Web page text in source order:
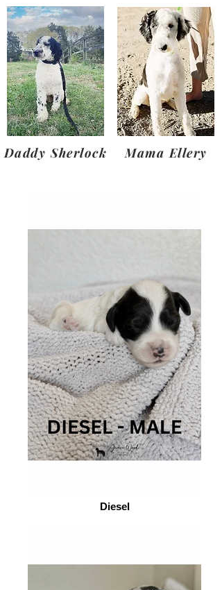
Daddy Sherlock Mama Ellery
Diesel